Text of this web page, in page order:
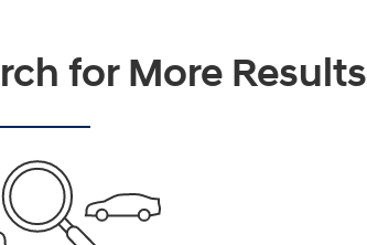
for More Results